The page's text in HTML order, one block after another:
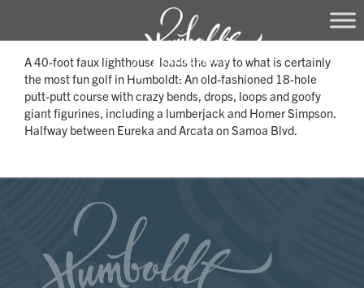
content
A 40-foot faux lighthouse leads the way to what is certainly
the most fun golf in Humboldt: An old-fashioned 18-hole
putt-putt course with crazy bends, drops, loops and goofy
giant figurines, including a lumberjack and Homer Simpson.
Halfway between Eureka and Arcata on Samoa Blvd.